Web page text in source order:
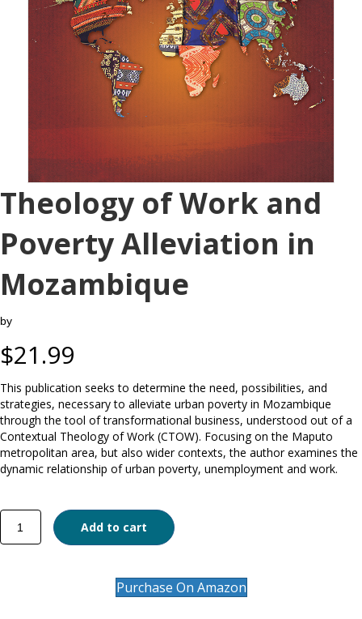
Theology of Work and
Poverty Alleviation in
Mozambique
by
$21.99
This publication seeks to determine the need, possibilities, and
strategies, necessary to alleviate urban poverty in Mozambique
through the tool of transformational business, understood out of a
Contextual Theology of Work (CTOW). Focusing on the Maputo
metropolitan area, but also wider contexts, the author examines the
dynamic relationship of urban poverty, unemployment and work.
Theology
Work
Add to cart
Purchase On Amazon